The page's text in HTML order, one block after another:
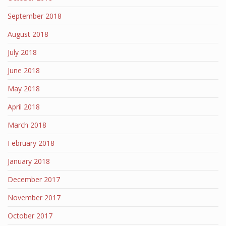
September 2018
August 2018
July 2018
June 2018
May 2018
April 2018
March 2018
February 2018
January 2018
December 2017
November 2017
October 2017